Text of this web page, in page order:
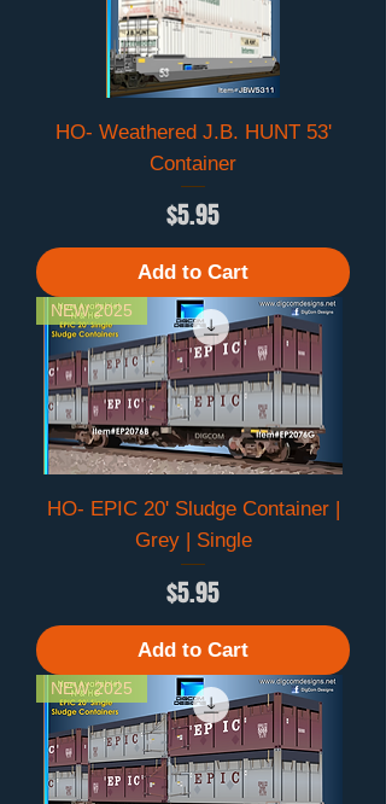
HO- Weathered J.B. HUNT 53'
Container
Price
$5.95
Add to Cart
NEW 2025
HO- EPIC 20' Sludge Container |
Grey | Single
Price
$5.95
Add to Cart
NEW 2025